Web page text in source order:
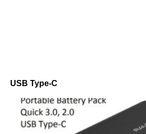
USB Type-C